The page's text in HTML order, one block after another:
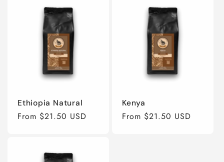
Ethiopia Natural
Regular
From $21.50 USD
Kenya
Regular
From $21.50 USD